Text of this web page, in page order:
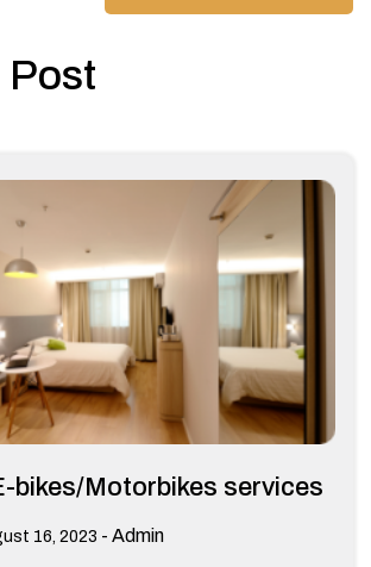
Post
bikes/Motorbikes services
16, 2023 - Admin